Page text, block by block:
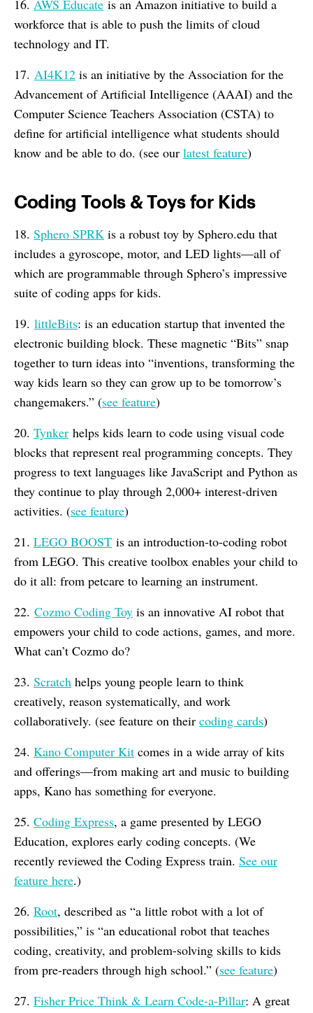
16. AWS Educate is an Amazon initiative to build a
workforce that is able to push the limits of cloud
technology and IT.
17. AI4K12 is an initiative by the Association for the
Advancement of Artificial Intelligence (AAAI) and the
Computer Science Teachers Association (CSTA) to
define for artificial intelligence what students should
know and be able to do. (see our latest feature)
Coding Tools & Toys for Kids
18. Sphero SPRK is a robust toy by Sphero.edu that
includes a gyroscope, motor, and LED lights—all of
which are programmable through Sphero’s impressive
suite of coding apps for kids.
19. littleBits: is an education startup that invented the
electronic building block. These magnetic “Bits” snap
together to turn ideas into “inventions, transforming the
way kids learn so they can grow up to be tomorrow’s
changemakers.” (see feature)
20. Tynker helps kids learn to code using visual code
blocks that represent real programming concepts. They
progress to text languages like JavaScript and Python as
they continue to play through 2,000+ interest-driven
activities. (see feature)
21. LEGO BOOST is an introduction-to-coding robot
from LEGO. This creative toolbox enables your child to
do it all: from petcare to learning an instrument.
22. Cozmo Coding Toy is an innovative AI robot that
empowers your child to code actions, games, and more.
What can’t Cozmo do?
23. Scratch helps young people learn to think
creatively, reason systematically, and work
collaboratively. (see feature on their coding cards)
24. Kano Computer Kit comes in a wide array of kits
and offerings—from making art and music to building
apps, Kano has something for everyone.
25. Coding Express, a game presented by LEGO
Education, explores early coding concepts. (We
recently reviewed the Coding Express train. See our
feature here.)
26. Root, described as “a little robot with a lot of
possibilities,” is “an educational robot that teaches
coding, creativity, and problem-solving skills to kids
from pre-readers through high school.” (see feature)
27. Fisher Price Think & Learn Code-a-Pillar: A great